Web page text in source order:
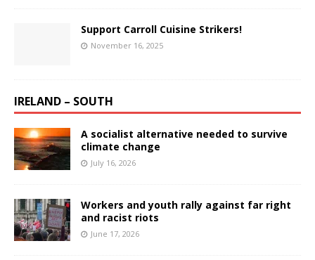
Support Carroll Cuisine Strikers!
November 16, 2025
IRELAND – SOUTH
A socialist alternative needed to survive
climate change
July 16, 2026
Workers and youth rally against far right
and racist riots
June 17, 2026